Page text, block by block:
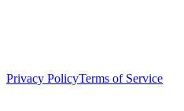
Privacy PolicyTerms of Service